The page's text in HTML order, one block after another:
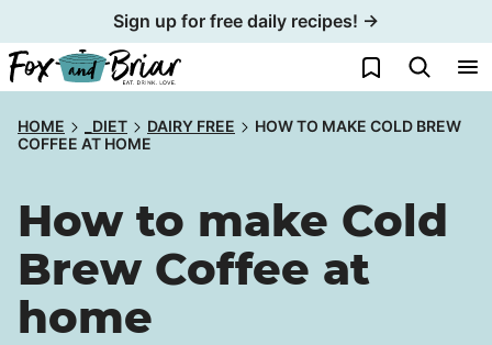
to
content
Sign up for free daily recipes! →
My Favorites
HOME _DIET DAIRY FREE
HOW TO MAKE COLD BREW
COFFEE AT HOME
How to make Cold
Brew Coffee at
home